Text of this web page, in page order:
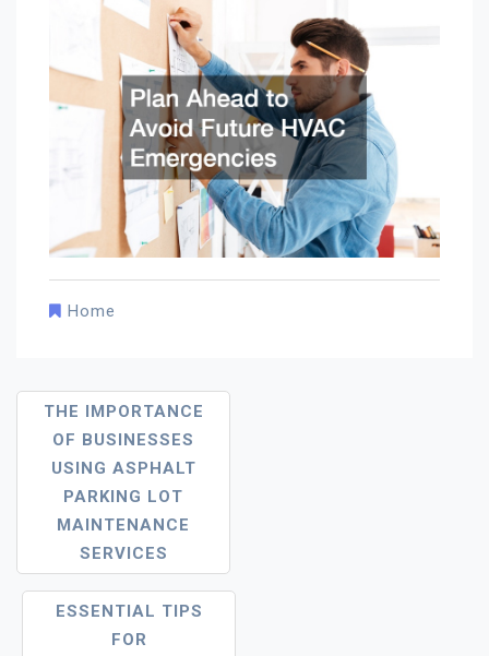
Home
Post
Navigation
THE IMPORTANCE
OF BUSINESSES
USING ASPHALT
PARKING LOT
MAINTENANCE
SERVICES
ESSENTIAL TIPS
FOR